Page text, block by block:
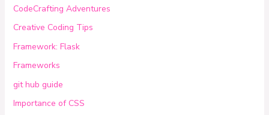
CodeCrafting Adventures
Creative Coding Tips
Framework: Flask
Frameworks
git hub guide
Importance of CSS